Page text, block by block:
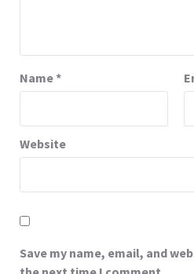
Name*
Website
Save my name, email, and